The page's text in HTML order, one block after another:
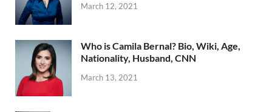
March 12, 2021
Who is Camila Bernal? Bio, Wiki, Age,
Nationality, Husband, CNN
March 13, 2021